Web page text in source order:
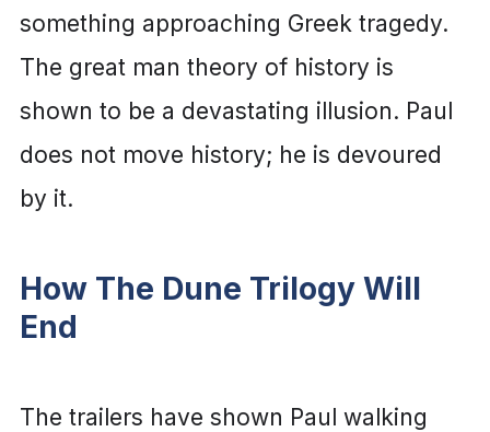
something approaching Greek tragedy.
The great man theory of history is
shown to be a devastating illusion. Paul
does not move history; he is devoured
by it.
How The Dune Trilogy Will
End
The trailers have shown Paul walking